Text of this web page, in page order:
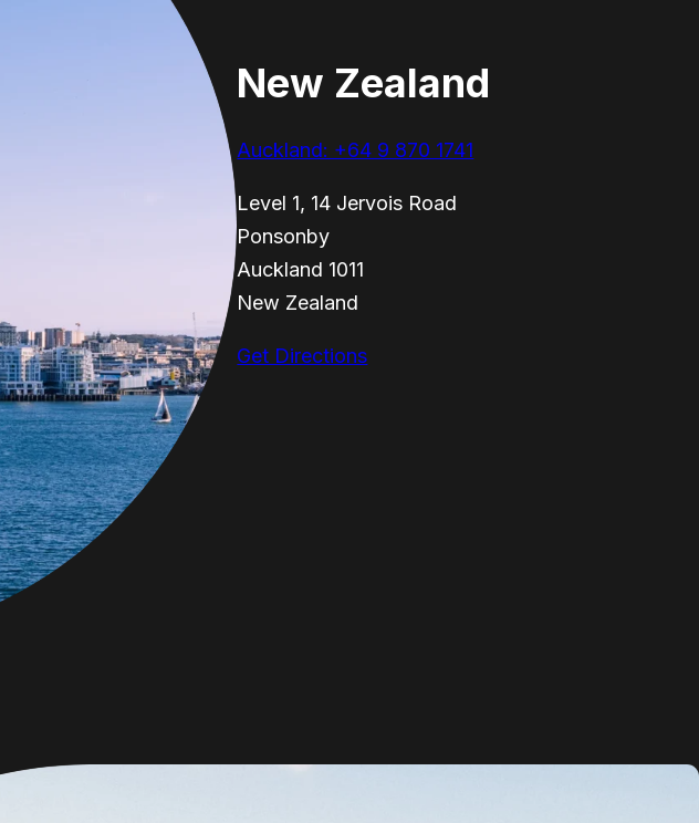
New Zealand
Auckland: +64 9 870 1741
Level 1, 14 Jervois Road
Ponsonby
Auckland 1011
New Zealand
Get Directions